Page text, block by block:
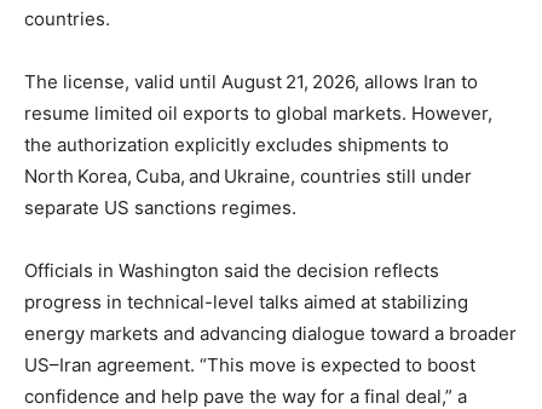
countries.
The license, valid until August 21, 2026, allows Iran to
resume limited oil exports to global markets. However,
the authorization explicitly excludes shipments to
North Korea, Cuba, and Ukraine, countries still under
separate US sanctions regimes.
Officials in Washington said the decision reflects
progress in technical-level talks aimed at stabilizing
energy markets and advancing dialogue toward a broader
US–Iran agreement. “This move is expected to boost
confidence and help pave the way for a final deal,” a